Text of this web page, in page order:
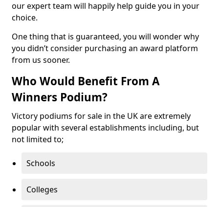
our expert team will happily help guide you in your
choice.
One thing that is guaranteed, you will wonder why
you didn’t consider purchasing an award platform
from us sooner.
Who Would Benefit From A
Winners Podium?
Victory podiums for sale in the UK are extremely
popular with several establishments including, but
not limited to;
Schools
Colleges